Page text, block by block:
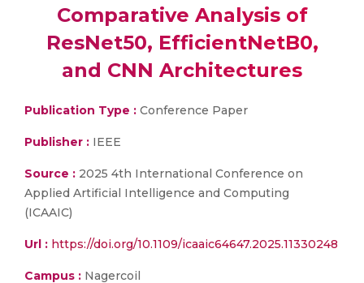
Comparative Analysis of
ResNet50, EfficientNetB0,
and CNN Architectures
Publication Type : Conference Paper
Publisher : IEEE
Source : 2025 4th International Conference on
Applied Artificial Intelligence and Computing
(ICAAIC)
Url : https://doi.org/10.1109/icaaic64647.2025.11330248
Campus : Nagercoil